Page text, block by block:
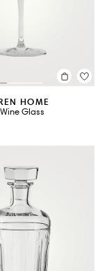
HOME
Glass